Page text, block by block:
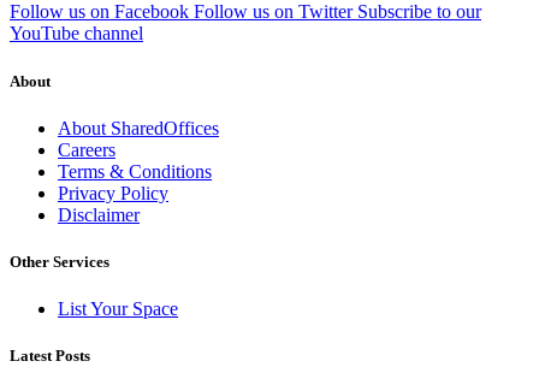
Follow us on Facebook Follow us on Twitter Subscribe to our
YouTube channel
About
About SharedOffices
Careers
Terms & Conditions
Privacy Policy
Disclaimer
Other Services
List Your Space
Latest Posts